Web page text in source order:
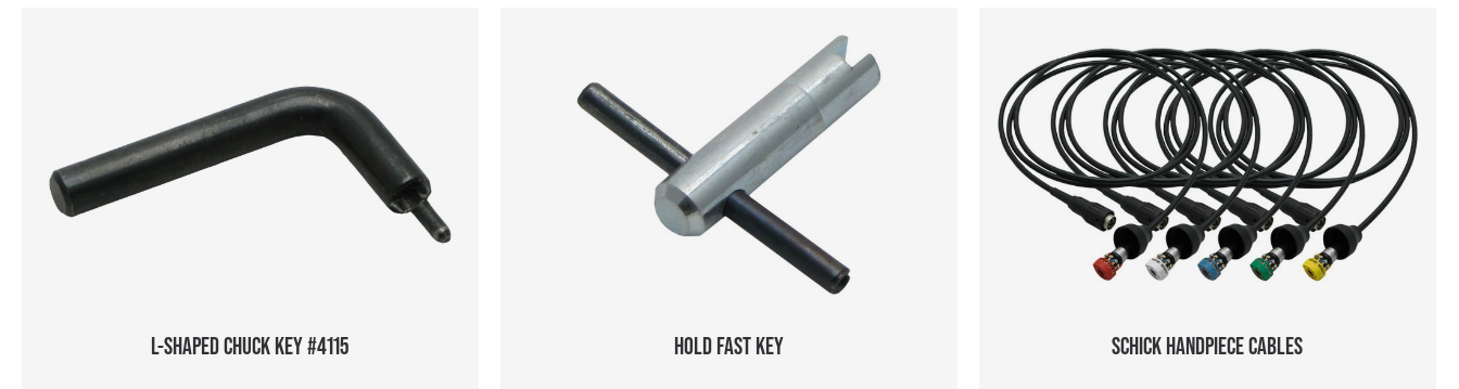
ADD TO CART
L-SHAPED CHUCK KEY #4115
ADD TO CART
HOLD FAST KEY
CHOOSE OPTIONS
SCHICK HANDPIECE CABLES